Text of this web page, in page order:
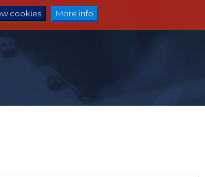
cookies More info